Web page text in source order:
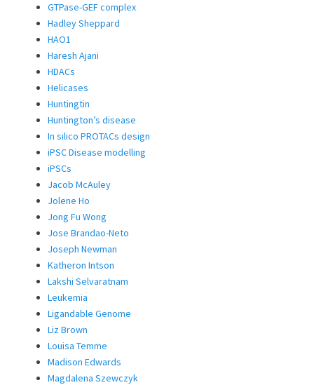
GTPase-GEF complex
Hadley Sheppard
HAO1
Haresh Ajani
HDACs
Helicases
Huntingtin
Huntington’s disease
In silico PROTACs design
iPSC Disease modelling
iPSCs
Jacob McAuley
Jolene Ho
Jong Fu Wong
Jose Brandao-Neto
Joseph Newman
Katheron Intson
Lakshi Selvaratnam
Leukemia
Ligandable Genome
Liz Brown
Louisa Temme
Madison Edwards
Magdalena Szewczyk